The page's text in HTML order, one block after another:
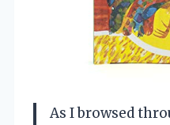
As I browsed